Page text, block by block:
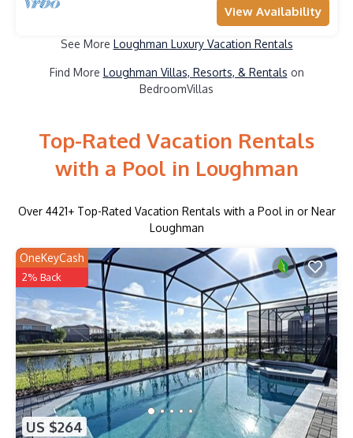
View Availability
See More Loughman Luxury Vacation Rentals
Find More Loughman Villas, Resorts, & Rentals on
BedroomVillas
Top-Rated Vacation Rentals
with a Pool in Loughman
Over 4421+ Top-Rated Vacation Rentals with a Pool in or Near
Loughman
US $264
OneKeyCash
2% Back